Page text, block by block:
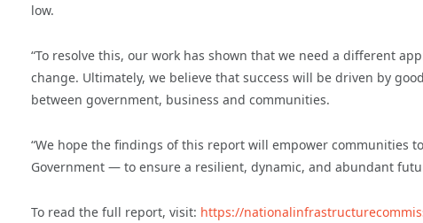
low.
“To resolve this, our work has shown that we need a different
change. Ultimately, we believe that success will be driven by
between government, business and communities.
“We hope the findings of this report will empower communities
Government — to ensure a resilient, dynamic, and abundant
To read the full report, visit: https://